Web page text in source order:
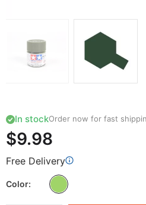
In stockOrder now for fast
$9.98
Free Delivery
Color